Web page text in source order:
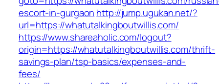
escort-in-gurgaon http://jump.ugukan.net/?
url=https://whatutalkingboutwillis.com/
https://www.shareaholic.com/logout?
origin=https://whatutalkingboutwillis.com/thrift-
savings-plan/tsp-basics/expenses-and-
fees/